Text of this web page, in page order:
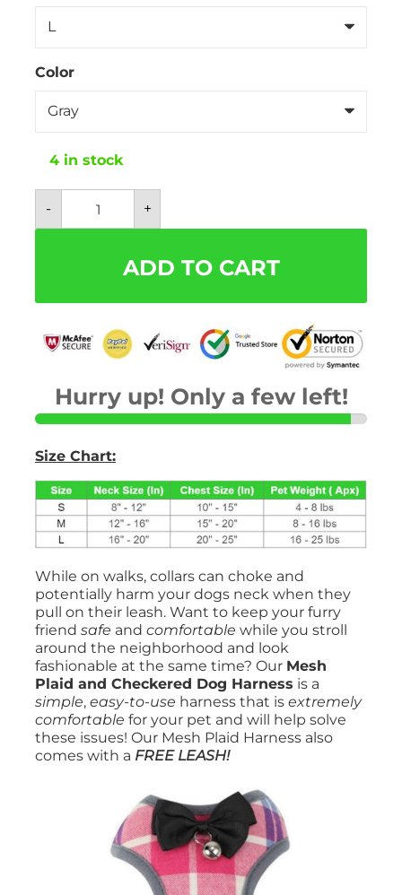
Color
4 in stock
-
Mesh
and
Leash
Included!
+
ADD TO CART
Hurry up! Only a few left!
Size Chart:
While on walks, collars can choke and
potentially harm your dogs neck when they
pull on their leash. Want to keep your furry
friend safe and comfortable while you stroll
around the neighborhood and look
fashionable at the same time? Our Mesh
Plaid and Checkered Dog Harness is a
simple, easy-to-use harness that is extremely
comfortable for your pet and will help solve
these issues! Our Mesh Plaid Harness also
comes with a FREE LEASH!